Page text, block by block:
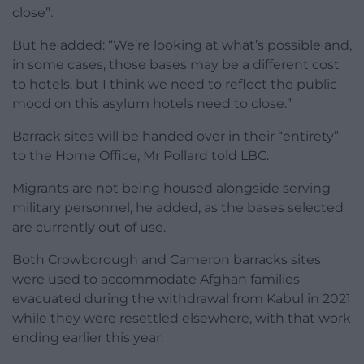
close”.
But he added: “We’re looking at what’s possible and,
in some cases, those bases may be a different cost
to hotels, but I think we need to reflect the public
mood on this asylum hotels need to close.”
Barrack sites will be handed over in their “entirety”
to the Home Office, Mr Pollard told LBC.
Migrants are not being housed alongside serving
military personnel, he added, as the bases selected
are currently out of use.
Both Crowborough and Cameron barracks sites
were used to accommodate Afghan families
evacuated during the withdrawal from Kabul in 2021
while they were resettled elsewhere, with that work
ending earlier this year.